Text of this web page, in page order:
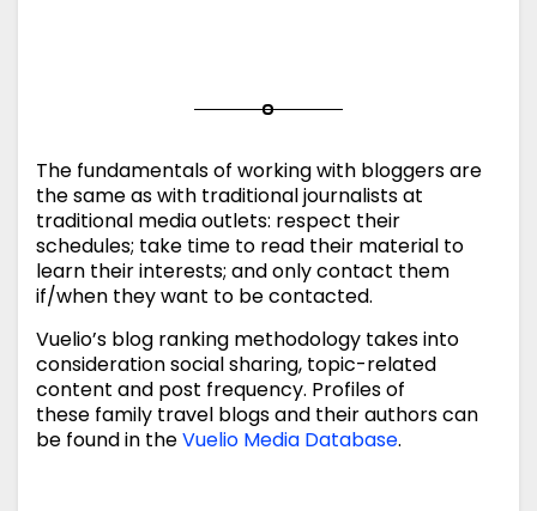
The fundamentals of working with bloggers are
the same as with traditional journalists at
traditional media outlets: respect their
schedules; take time to read their material to
learn their interests; and only contact them
if/when they want to be contacted.
Vuelio’s blog ranking methodology takes into
consideration social sharing, topic-related
content and post frequency. Profiles of
these family travel blogs and their authors can
be found in theVuelio Media Database.